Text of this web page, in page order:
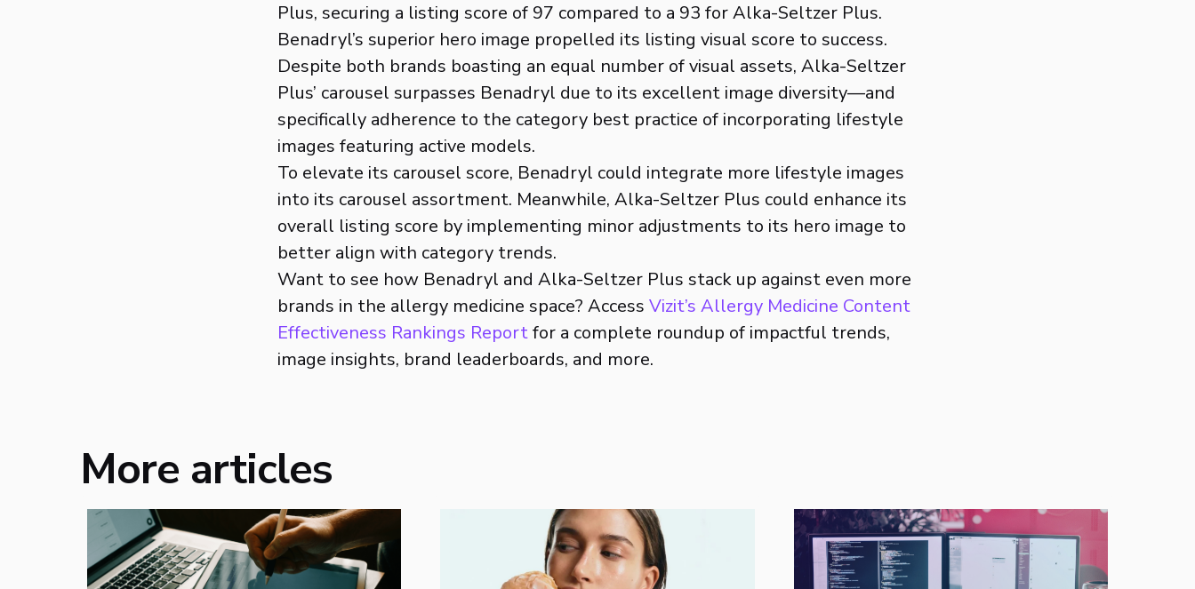
Plus, securing a listing score of 97 compared to a 93 for Alka-Seltzer Plus.
Benadryl’s superior hero image propelled its listing visual score to success.
Despite both brands boasting an equal number of visual assets, Alka-Seltzer
Plus’ carousel surpasses Benadryl due to its excellent image diversity—and
specifically adherence to the category best practice of incorporating lifestyle
images featuring active models.
To elevate its carousel score, Benadryl could integrate more lifestyle images
into its carousel assortment. Meanwhile, Alka-Seltzer Plus could enhance its
overall listing score by implementing minor adjustments to its hero image to
better align with category trends.
Want to see how Benadryl and Alka-Seltzer Plus stack up against even more
brands in the allergy medicine space? Access Vizit’s Allergy Medicine Content
Effectiveness Rankings Reportfor a complete roundup of impactful trends,
image insights, brand leaderboards, and more.
More articles